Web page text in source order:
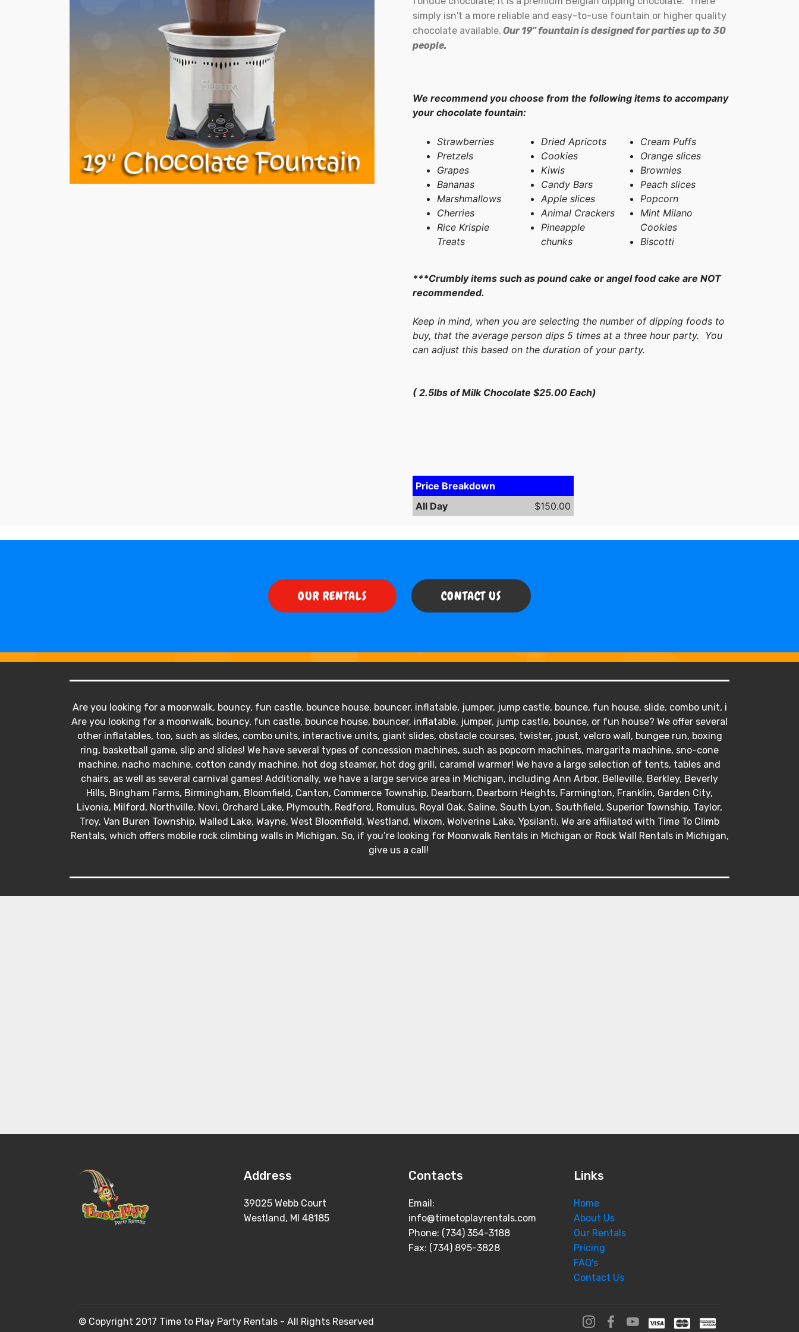
simply isn't a more reliable and easy-to-use fountain or higher quality
chocolate available. Our 19" fountain is designed for parties up to 30
people.
We recommend you choose from the following items to accompany
your chocolate fountain:
Strawberries
Pretzels
Grapes
Bananas
Marshmallows
Cherries
Rice Krispie
Treats
Dried Apricots
Cookies
Kiwis
Candy Bars
Apple slices
Animal Crackers
Pineapple
chunks
Cream Puffs
Orange slices
Brownies
Peach slices
Popcorn
Mint Milano
Cookies
Biscotti
***Crumbly items such as pound cake or angel food cake are NOT
recommended.
Keep in mind, when you are selecting the number of dipping foods to
buy, that the average person dips 5 times at a three hour party. You
can adjust this based on the duration of your party.
( 2.5lbs of Milk Chocolate $25.00 Each)
Price Breakdown
All Day
$150.00
OUR RENTALS CONTACT US
Are you looking for a moonwalk, bouncy, fun castle, bounce house, bouncer, inflatable, jumper, jump castle, bounce, fun house, slide, combo unit, i
Are you looking for a moonwalk, bouncy, fun castle, bounce house, bouncer, inflatable, jumper, jump castle, bounce, or fun house? We offer several
other inflatables, too, such as slides, combo units, interactive units, giant slides, obstacle courses, twister, joust, velcro wall, bungee run, boxing
ring, basketball game, slip and slides! We have several types of concession machines, such as popcorn machines, margarita machine, sno-cone
machine, nacho machine, cotton candy machine, hot dog steamer, hot dog grill, caramel warmer! We have a large selection of tents, tables and
chairs, as well as several carnival games! Additionally, we have a large service area in Michigan, including Ann Arbor, Belleville, Berkley, Beverly
Hills, Bingham Farms, Birmingham, Bloomfield, Canton, Commerce Township, Dearborn, Dearborn Heights, Farmington, Franklin, Garden City,
Livonia, Milford, Northville, Novi, Orchard Lake, Plymouth, Redford, Romulus, Royal Oak, Saline, South Lyon, Southfield, Superior Township, Taylor,
Troy, Van Buren Township, Walled Lake, Wayne, West Bloomfield, Westland, Wixom, Wolverine Lake, Ypsilanti. We are affiliated with Time To Climb
Rentals, which offers mobile rock climbing walls in Michigan. So, if you’re looking for Moonwalk Rentals in Michigan or Rock Wall Rentals in Michigan,
give us a call!
Address
39025 Webb Court
Westland, MI 48185
Contacts
Email:
info@timetoplayrentals.com
Phone: (734) 354-3188
Fax: (734) 895-3828
Links
Home
About Us
Our Rentals
Pricing
FAQ's
Contact Us
© Copyright 2017 Time to Play Party Rentals - All Rights Reserved